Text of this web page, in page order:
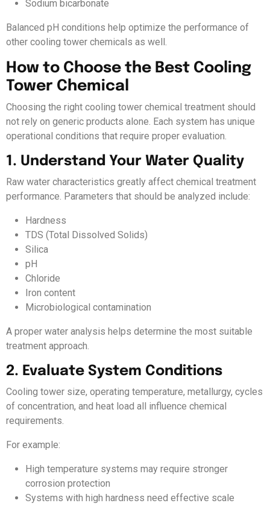
Sodium bicarbonate
Balanced pH conditions help optimize the performance of
other cooling tower chemicals as well.
How to Choose the Best Cooling
Tower Chemical
Choosing the right cooling tower chemical treatment should
not rely on generic products alone. Each system has unique
operational conditions that require proper evaluation.
1. Understand Your Water Quality
Raw water characteristics greatly affect chemical treatment
performance. Parameters that should be analyzed include:
Hardness
TDS (Total Dissolved Solids)
Silica
pH
Chloride
Iron content
Microbiological contamination
A proper water analysis helps determine the most suitable
treatment approach.
2. Evaluate System Conditions
Cooling tower size, operating temperature, metallurgy, cycles
of concentration, and heat load all influence chemical
requirements.
For example:
High temperature systems may require stronger
corrosion protection
Systems with high hardness need effective scale